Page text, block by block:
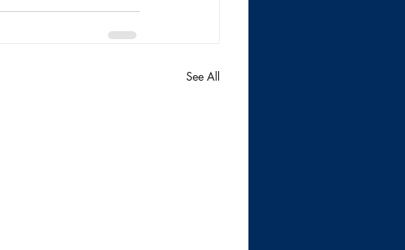
See All